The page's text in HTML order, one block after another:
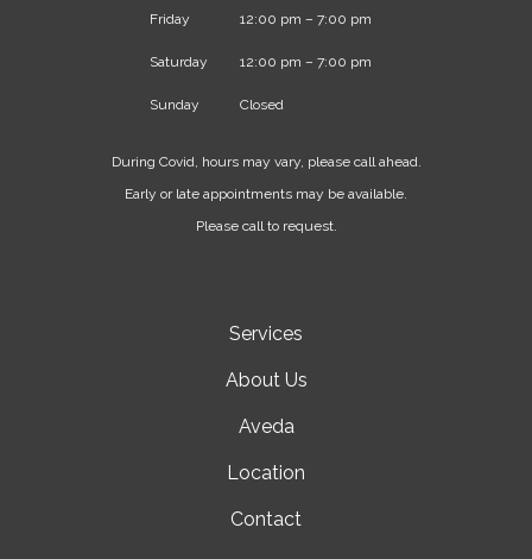
Friday 12:00 pm – 7:00 pm
Saturday 12:00 pm – 7:00 pm
Sunday Closed
During Covid, hours may vary, please call ahead.
Early or late appointments may be available.
Please call to request.
Services
About Us
Aveda
Location
Contact